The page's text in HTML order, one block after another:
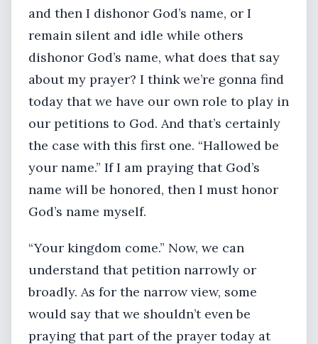
and then I dishonor God’s name, or I
remain silent and idle while others
dishonor God’s name, what does that say
about my prayer? I think we’re gonna find
today that we have our own role to play in
our petitions to God. And that’s certainly
the case with this first one. “Hallowed be
your name.” If I am praying that God’s
name will be honored, then I must honor
God’s name myself.
“Your kingdom come.” Now, we can
understand that petition narrowly or
broadly. As for the narrow view, some
would say that we shouldn’t even be
praying that part of the prayer today at